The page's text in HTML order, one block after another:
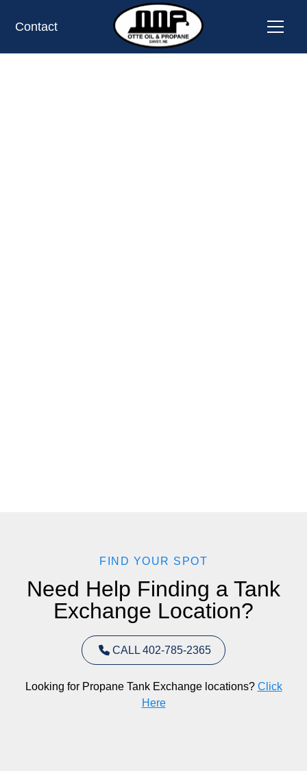
Contact
FIND YOUR SPOT
Need Help Finding a Tank
Exchange Location?
CALL 402-785-2365
Looking for Propane Tank Exchange locations? Click
Here